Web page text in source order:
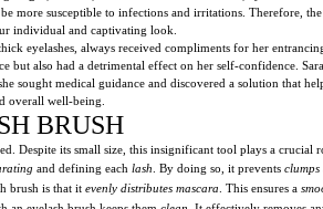
more susceptible to infections and irritations. Therefore,
individual and captivating look.
eyelashes, always received compliments for her
but also had a detrimental effect on her self-confidence.
sought medical guidance and discovered a solution that
overall well-being.
BRUSH
Despite its small size, this insignificant tool plays a crucial
and defining each lash . By doing so, it prevents clumps
brush is that it evenly distributes mascara . This ensures a